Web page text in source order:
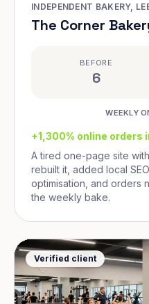
INDEPENDENT BAKERY,
The Corner
BEFORE
6
WEEKLY
+1,300% online orders
A tired one-page site
rebuilt it, added local
optimisation, and orders
the weekly bake.
Verified client